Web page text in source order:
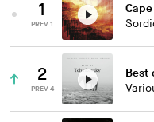
1
PREV 1
2
PREV 4
Best